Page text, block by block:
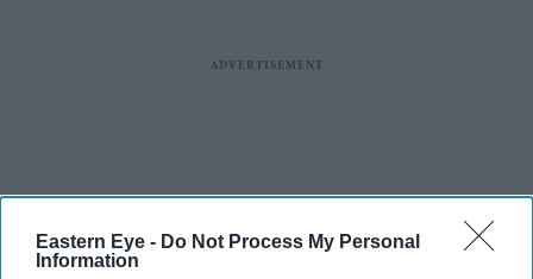
Eastern Eye - Do Not Process My Personal
Information